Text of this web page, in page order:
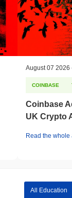
August 07 2026
COINBASE
Coinbase
UK Crypto
Read the whole
All Education